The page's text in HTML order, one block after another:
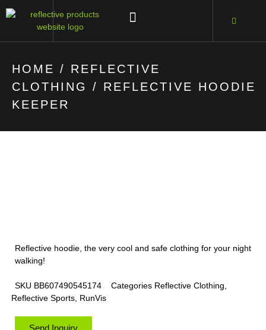
HOME / REFLECTIVE
CLOTHING
/ REFLECTIVE HOODIE
KEEPER
Reflective hoodie, the very cool and safe clothing for your night
walking!
SKU BB607490545174 Categories Reflective Clothing,
Reflective Sports, RunVis